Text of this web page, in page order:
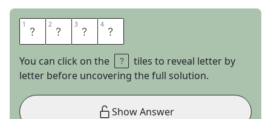
1 S 2 E 3 P 4 T
You can click on the
tiles to reveal letter by
letter before uncovering the full solution.
Show Answer